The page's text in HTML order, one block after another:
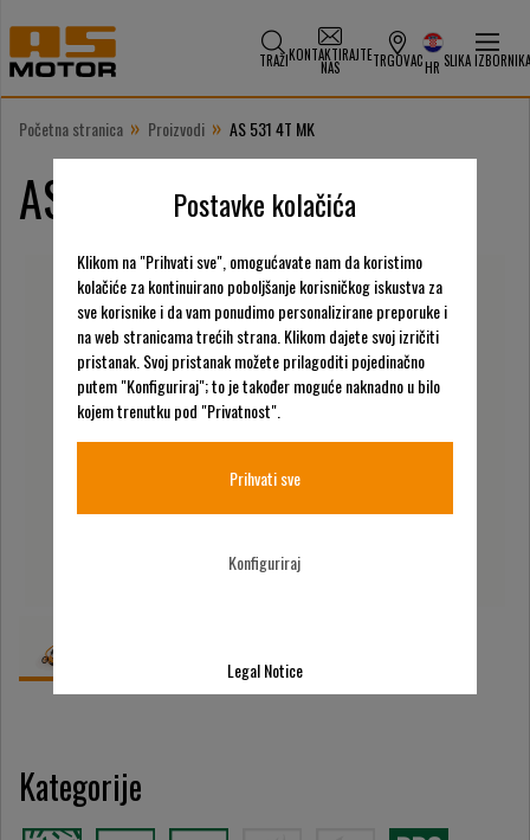
TRAŽIKONTAKTIRAJTE
NAS TRGOVAC HR SLIKA IZBORNIKA
Početna stranica » Proizvodi » AS 531 4T MK
AS 531 4T MK
Kategorije
Postavke kolačića
Klikom na "Prihvati sve", omogućavate nam da koristimo
kolačiće za kontinuirano poboljšanje korisničkog iskustva za
sve korisnike i da vam ponudimo personalizirane preporuke i
na web stranicama trećih strana. Klikom dajete svoj izričiti
pristanak. Svoj pristanak možete prilagoditi pojedinačno
putem "Konfiguriraj"; to je također moguće naknadno u bilo
kojem trenutku pod "Privatnost".
Prihvati sve
Konfiguriraj
Legal Notice